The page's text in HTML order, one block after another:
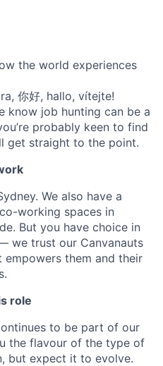
the world experiences
你好, hallo, vítejte!
know job hunting can be a
probably keen to find
get straight to the point.
We also have a
working spaces in
But you have choice in
we trust our Canvanauts
them and their
role
to be part of our
the flavour of the type of
but expect it to evolve.